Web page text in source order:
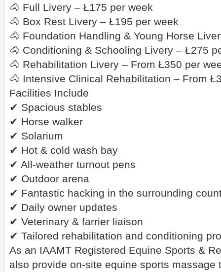
🐴 Full Livery – Ł175 per week
🐴 Box Rest Livery – Ł195 per week
🐴 Foundation Handling & Young Horse
🐴 Conditioning & Schooling Livery – Ł275
🐴 Rehabilitation Livery – From Ł350 per
🐴 Intensive Clinical Rehabilitation – From
Facilities Include
✔ Spacious stables
✔ Horse walker
✔ Solarium
✔ Hot & cold wash bay
✔ All-weather turnout pens
✔ Outdoor arena
✔ Fantastic hacking in the surrounding
✔ Daily owner updates
✔ Veterinary & farrier liaison
✔ Tailored rehabilitation and conditioning
As an IAAMT Registered Equine Sports &
also provide on-site equine sports massage